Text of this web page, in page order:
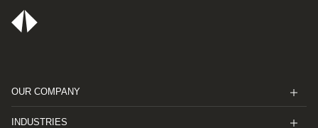
OUR COMPANY
INDUSTRIES